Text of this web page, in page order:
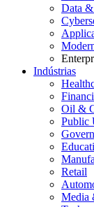
Data
Indústrias
Oil &
Public
Retail
Media